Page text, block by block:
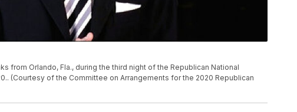
from Orlando, Fla., during the third night of the Republican National
(Courtesy of the Committee on Arrangements for the 2020 Republican